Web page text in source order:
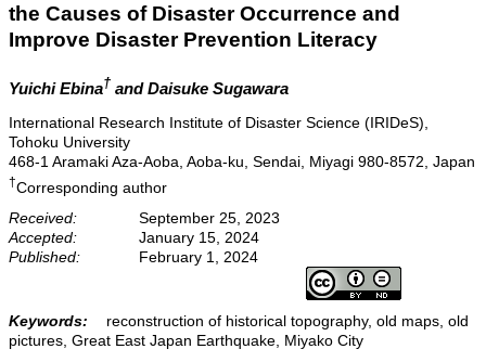
the Causes of Disaster Occurrence and
Improve Disaster Prevention Literacy
Yuichi Ebina† and Daisuke Sugawara
International Research Institute of Disaster Science (IRIDeS),
Tohoku University
468-1 Aramaki Aza-Aoba, Aoba-ku, Sendai, Miyagi 980-8572, Japan
†Corresponding author
Received:
September 25, 2023
Accepted:
January 15, 2024
Published:
February 1, 2024
Keywords:
reconstruction of historical topography, old maps, old
pictures, Great East Japan Earthquake, Miyako City